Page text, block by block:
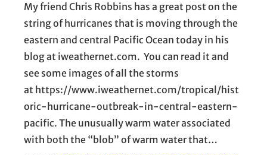
My friend Chris Robbins has a great post on the
string of hurricanes that is moving through the
eastern and central Pacific Ocean today in his
blog at iweathernet.com. You can read it and
see some images of all the storms
at https://www.iweathernet.com/tropical/hist
oric-hurricane-outbreak-in-central-eastern-
pacific. The unusually warm water associated
with both the “blob” of warm water that…